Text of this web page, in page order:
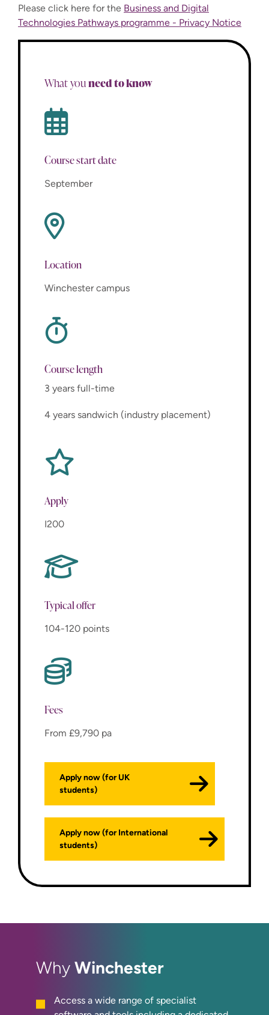
Please click here for the Business and Digital
Technologies Pathways programme - Privacy Notice
What youneed to know
Course start date
September
Location
Winchester campus
Course length
3 years full-time
4 years sandwich (industry placement)
Apply
I200
Typical offer
104-120 points
Fees
From £9,790 pa
Apply now (for UK
students)
Apply now (for International
students)
Why Winchester
Access a wide range of specialist